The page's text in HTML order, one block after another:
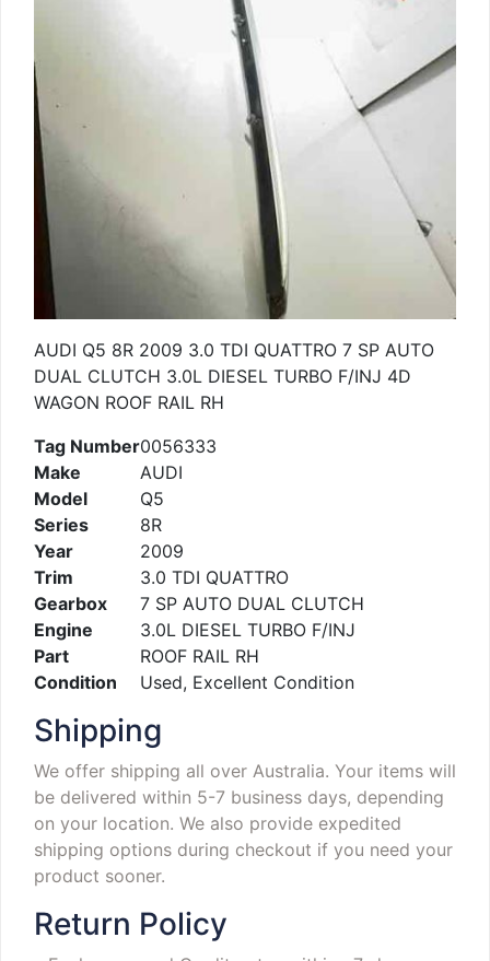
AUDI Q5 8R 2009 3.0 TDI QUATTRO 7 SP AUTO
DUAL CLUTCH 3.0L DIESEL TURBO F/INJ 4D
WAGON ROOF RAIL RH
Tag Number0056333
Make
AUDI
Model
Q5
Series
8R
Year
2009
Trim
3.0 TDI QUATTRO
Gearbox
7 SP AUTO DUAL CLUTCH
Engine
3.0L DIESEL TURBO F/INJ
Part
ROOF RAIL RH
Condition
Used, Excellent Condition
Shipping
We offer shipping all over Australia. Your items will
be delivered within 5-7 business days, depending
on your location. We also provide expedited
shipping options during checkout if you need your
product sooner.
Return Policy